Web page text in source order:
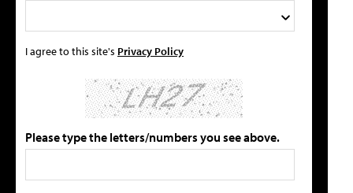
I agree to this site's Privacy Policy
Please type the letters/numbers you see above.